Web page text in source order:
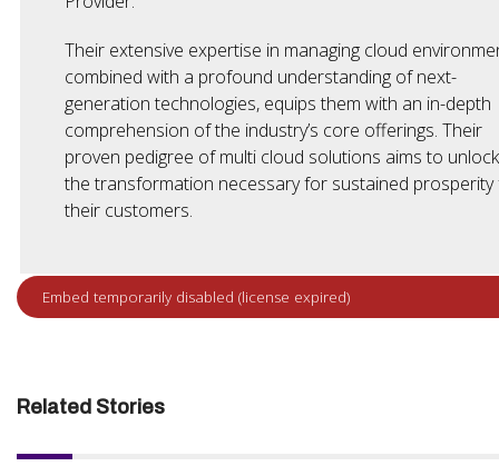
Their extensive expertise in managing cloud
combined with a profound understanding of next-
generation technologies, equips them with an in-depth
comprehension of the industry’s core offerings. Their
proven pedigree of multi cloud solutions aims to unlock
the transformation necessary for sustained prosperity
their customers.
Related Stories